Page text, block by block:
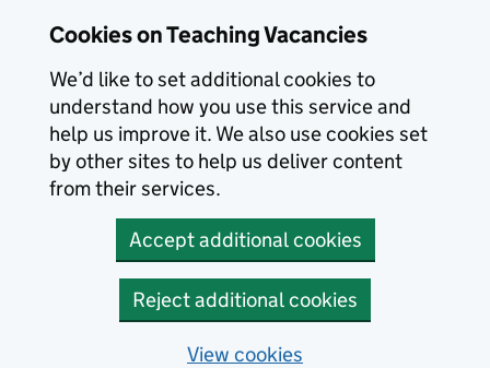
Cookies on Teaching Vacancies
We’d like to set additional cookies to
understand how you use this service and
help us improve it. We also use cookies set
by other sites to help us deliver content
from their services.
Accept additional cookies
Reject additional cookies
View cookies